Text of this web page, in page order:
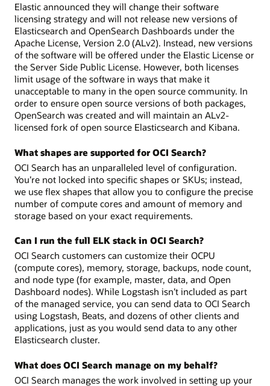
Elastic announced they will change their software
licensing strategy and will not release new versions of
Elasticsearch and OpenSearch Dashboards under the
Apache License, Version 2.0 (ALv2). Instead, new versions
of the software will be offered under the Elastic License or
the Server Side Public License. However, both licenses
limit usage of the software in ways that make it
unacceptable to many in the open source community. In
order to ensure open source versions of both packages,
OpenSearch was created and will maintain an ALv2-
licensed fork of open source Elasticsearch and Kibana.
What shapes are supported for OCI Search?
OCI Search has an unparalleled level of configuration.
You’re not locked into specific shapes or SKUs; instead,
we use flex shapes that allow you to configure the precise
number of compute cores and amount of memory and
storage based on your exact requirements.
Can I run the full ELK stack in OCI Search?
OCI Search customers can customize their OCPU
(compute cores), memory, storage, backups, node count,
and node type (for example, master, data, and Open
Dashboard nodes). While Logstash isn’t included as part
of the managed service, you can send data to OCI Search
using Logstash, Beats, and dozens of other clients and
applications, just as you would send data to any other
Elasticsearch cluster.
What does OCI Search manage on my behalf?
OCI Search manages the work involved in setting up your